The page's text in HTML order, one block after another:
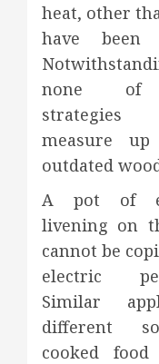
heat, other
have been
none of
measure
outdated
A pot of
livening on
cannot be
electric
Similar
different
cooked food